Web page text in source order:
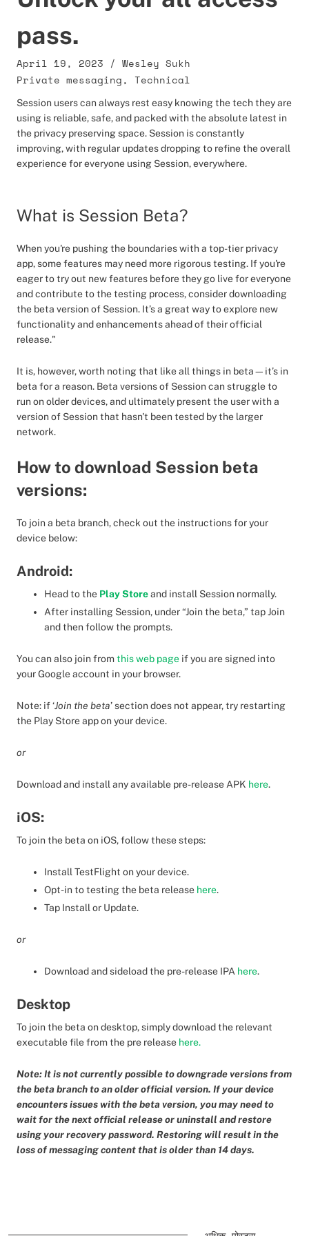
pass.
April 19, 2023 / Wesley Sukh
Private messaging, Technical
Session users can always rest easy knowing the tech they are
using is reliable, safe, and packed with the absolute latest in
the privacy preserving space. Session is constantly
improving, with regular updates dropping to refine the overall
experience for everyone using Session, everywhere.
What is Session Beta?
When you're pushing the boundaries with a top-tier privacy
app, some features may need more rigorous testing. If you're
eager to try out new features before they go live for everyone
and contribute to the testing process, consider downloading
the beta version of Session. It’s a great way to explore new
functionality and enhancements ahead of their official
release."
It is, however, worth noting that like all things in beta—it’s in
beta for a reason. Beta versions of Session can struggle to
run on older devices, and ultimately present the user with a
version of Session that hasn't been tested by the larger
network.
How to download Session beta
versions:
To join a beta branch, check out the instructions for your
device below:
Android:
Head to the Play Storeand install Session normally.
After installing Session, under “Join the beta,” tap Join
and then follow the prompts.
You can also join fromthis web page if you are signed into
your Google account in your browser.
Note: if ‘Join the beta’ section does not appear, try restarting
the Play Store app on your device.
or
Download and install any available pre-release APK here.
iOS:
To join the beta on iOS, follow these steps:
Install TestFlight on your device.
Opt-in to testing the beta release here.
Tap Install or Update.
or
Download and sideload the pre-release IPA here.
Desktop
To join the beta on desktop, simply download the relevant
executable file from the pre release here.
Note: It is not currently possible to downgrade versions from
the beta branch to an older official version. If your device
encounters issues with the beta version, you may need to
wait for the next official release or uninstall and restore
using your recovery password. Restoring will result in the
loss of messaging content that is older than 14 days.